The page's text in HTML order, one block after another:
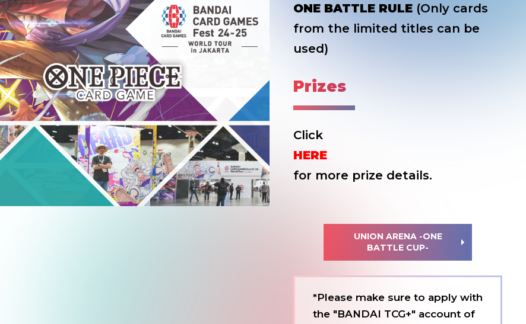
ONE BATTLE RULE (Only cards
from the limited titles can be
used)
Prizes
Click
HERE
for more prize details.
UNION ARENA -ONE
BATTLE CUP-
*Please make sure to apply with
the "BANDAI TCG+" account of